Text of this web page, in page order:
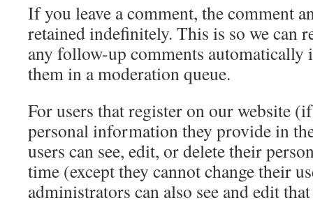
If you leave a comment, the comment
retained indefinitely. This is so we can
any follow-up comments automatically
them in a moderation queue.
For users that register on our website
personal information they provide in
users can see, edit, or delete their
time (except they cannot change their
administrators can also see and edit